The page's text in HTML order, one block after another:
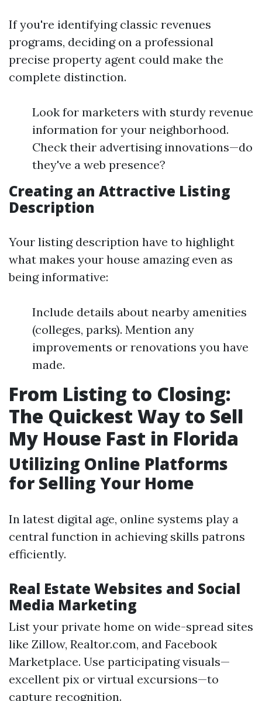
If you're identifying classic revenues
programs, deciding on a professional
precise property agent could make the
complete distinction.
Look for marketers with sturdy revenue
information for your neighborhood.
Check their advertising innovations—do
they've a web presence?
Creating an Attractive Listing
Description
Your listing description have to highlight
what makes your house amazing even as
being informative:
Include details about nearby amenities
(colleges, parks). Mention any
improvements or renovations you have
made.
From Listing to Closing:
The Quickest Way to Sell
My House Fast in Florida
Utilizing Online Platforms
for Selling Your Home
In latest digital age, online systems play a
central function in achieving skills patrons
efficiently.
Real Estate Websites and Social
Media Marketing
List your private home on wide-spread sites
like Zillow, Realtor.com, and Facebook
Marketplace. Use participating visuals—
excellent pix or virtual excursions—to
capture recognition.